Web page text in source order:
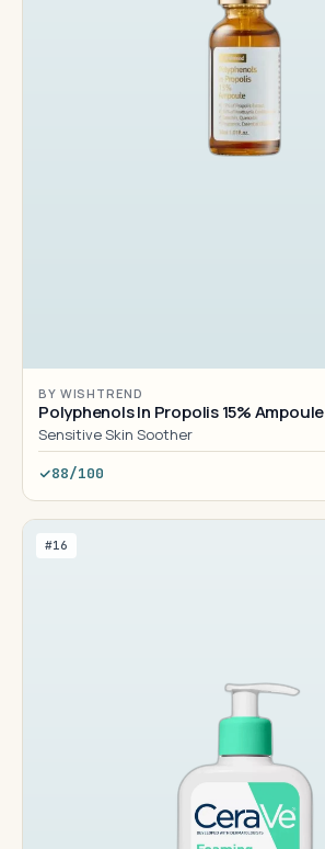
BY WISHTREND
Polyphenols In Propolis 15% Ampoule
Sensitive Skin Soother
88/100
#16